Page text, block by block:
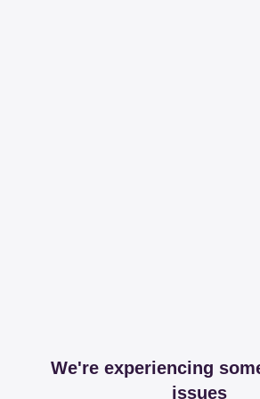
We're experiencing
issues